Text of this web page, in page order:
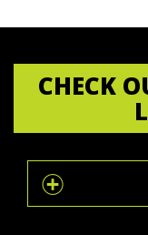
CHECK